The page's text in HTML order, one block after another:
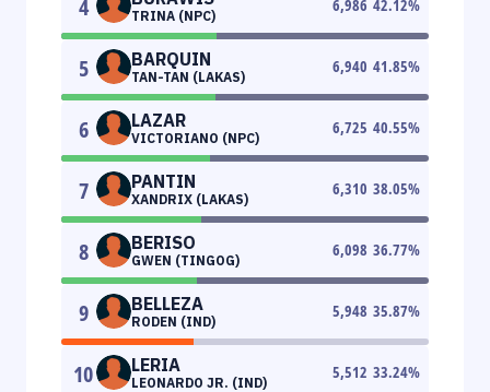
4 TRINA (NPC)
6,986 42.12%
5 BARQUIN
TAN-TAN (LAKAS)
6,940 41.85%
6 LAZAR
VICTORIANO (NPC)
6,725 40.55%
7 PANTIN
XANDRIX (LAKAS)
6,310 38.05%
8 BERISO
GWEN (TINGOG)
6,098 36.77%
9 BELLEZA
RODEN (IND)
5,948 35.87%
10 LERIA
LEONARDO JR. (IND)
5,512 33.24%